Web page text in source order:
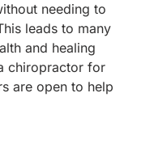
needing to
leads to many
and healing
chiropractor for
are open to help